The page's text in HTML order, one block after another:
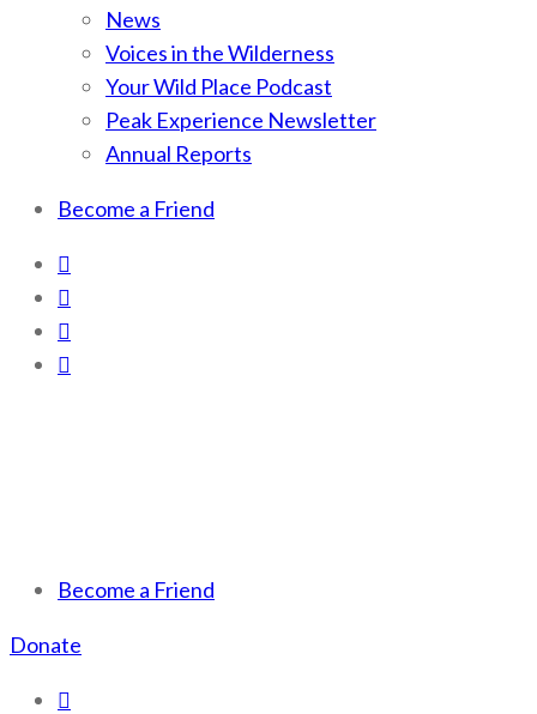
News
Voices in the Wilderness
Your Wild Place Podcast
Peak Experience Newsletter
Annual Reports
Become a Friend
Scotchman Peaks Wilderness
Save the wild Scotchmans
Become a Friend
Donate